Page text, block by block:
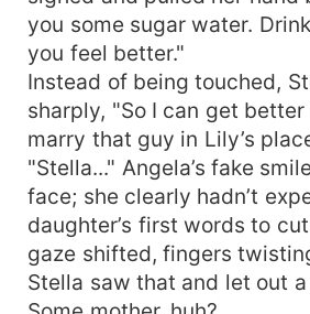
you some sugar water.
you feel better."
Instead of being touched,
sharply, "So I can get
marry that guy in Lily’s
"Stella..." Angela’s fake
face; she clearly hadn’t
daughter’s first words to
gaze shifted, fingers
Stella saw that and let out